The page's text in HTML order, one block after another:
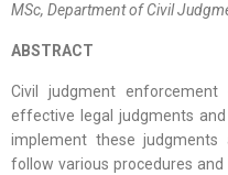
MSc, Department of Civil
ABSTRACT
Civil judgment
effective legal judgments
implement these judgments
follow various procedures